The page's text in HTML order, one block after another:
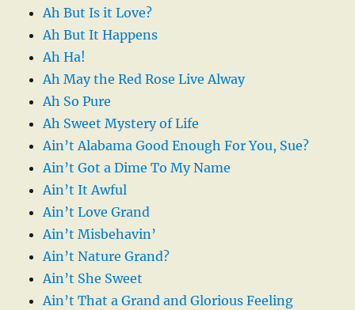
Ah But Is it Love?
Ah But It Happens
Ah Ha!
Ah May the Red Rose Live Alway
Ah So Pure
Ah Sweet Mystery of Life
Ain’t Alabama Good Enough For You, Sue?
Ain’t Got a Dime To My Name
Ain’t It Awful
Ain’t Love Grand
Ain’t Misbehavin’
Ain’t Nature Grand?
Ain’t She Sweet
Ain’t That a Grand and Glorious Feeling